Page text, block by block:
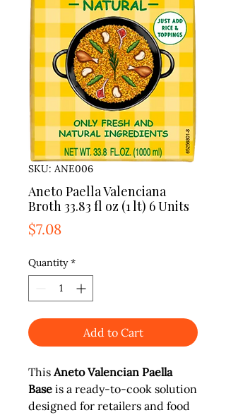
SKU: ANE006
Aneto Paella Valenciana
Broth 33.83 fl oz (1 lt) 6 Units
$7.08Price
Quantity *
Add to Cart
This Aneto Valencian Paella
Base is a ready-to-cook solution
designed for retailers and food